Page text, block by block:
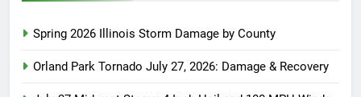
Spring 2026 Illinois Storm Damage by County
Orland Park Tornado July 27, 2026: Damage & Recovery